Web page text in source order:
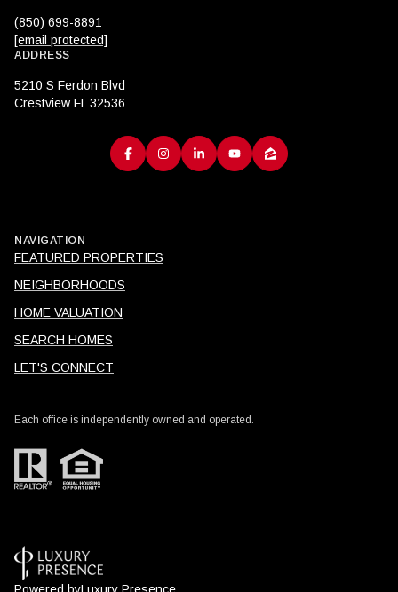
(850) 699-8891
[email protected]
ADDRESS
5210 S Ferdon Blvd
Crestview FL 32536
NAVIGATION
FEATURED PROPERTIES
NEIGHBORHOODS
HOME VALUATION
SEARCH HOMES
LET'S CONNECT
Each office is independently owned and operated.
Powered byLuxury Presence